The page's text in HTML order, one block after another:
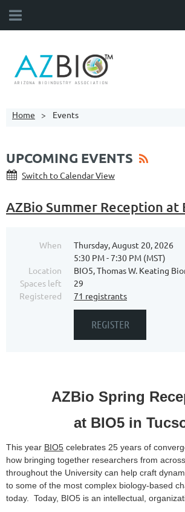
Home Events
UPCOMING EVENTS
Switch to Calendar View
AZBio Summer Reception at
When
Thursday, August 20, 2026
5:30 PM - 7:30 PM (MST)
Location
BIO5, Thomas W. Keating
Spaces left
29
Registered
71 registrants
AZBio Spring
at BIO5 in
This year BIO5 celebrates 25 years of
how bringing together researchers from
throughout the University can help craft
to some of the most complex biology-based
today. Today, BIO5 is an intellectual,